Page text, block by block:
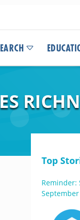
Top
Reminder: